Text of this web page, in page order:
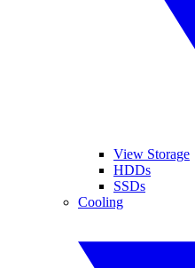
View Storage
HDDs
SSDs
Cooling